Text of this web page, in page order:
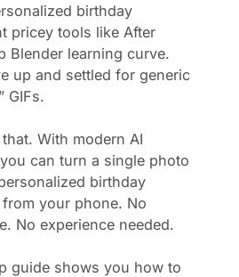
birthday
pricey tools like After
Blender learning curve.
up and settled for generic
GIFs.
With modern AI
can turn a single photo
birthday
your phone. No
No experience needed.
guide shows you how to